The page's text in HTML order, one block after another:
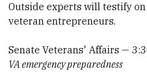
Outside experts will testify
veteran entrepreneurs.
Senate Veterans' Affairs —
VA emergency preparedness